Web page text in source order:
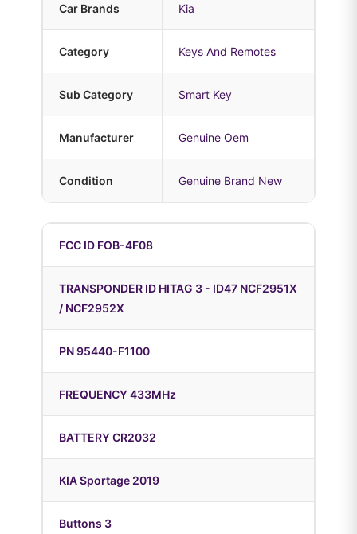
Car Brands Kia
Category Keys And Remotes
Sub Category Smart Key
Manufacturer Genuine Oem
Condition Genuine Brand New
FCC ID FOB-4F08
TRANSPONDER ID HITAG 3 - ID47 NCF2951X
/ NCF2952X
PN 95440-F1100
FREQUENCY 433MHz
BATTERY CR2032
KIA Sportage 2019
Buttons 3